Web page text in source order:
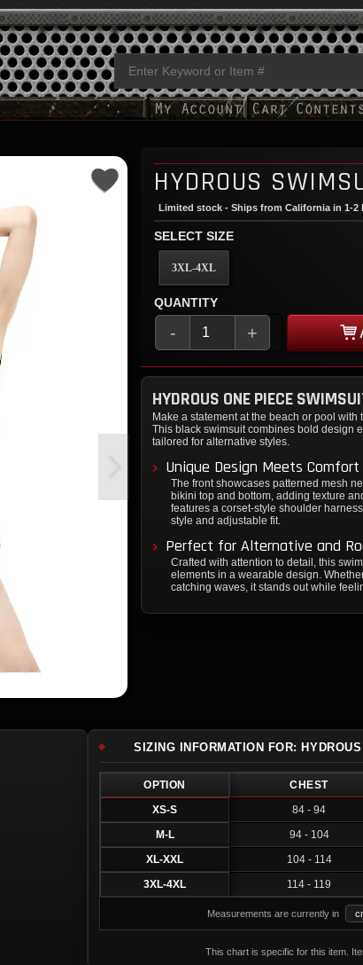
HYDROUS
Limited stock - Ships from California in 1-2
SELECT SIZE
3XL-4XL
QUANTITY
- +
HYDROUS ONE PIECE
Make a statement at the beach or pool
This black swimsuit combines bold design
tailored for alternative styles.
Unique Design Meets Comfort
The front showcases patterned mesh
bikini top and bottom, adding texture
features a corset-style shoulder
style and adjustable fit.
Perfect for Alternative and
Crafted with attention to detail, this
elements in a wearable design.
catching waves, it stands out while
SIZING INFORMATION FOR:
OPTION CHEST
XS-S
84 - 94
M-L
94 - 104
XL-XXL
104 - 114
3XL-4XL
114 - 119
Measurements are currently in
This chart is specific for this item.